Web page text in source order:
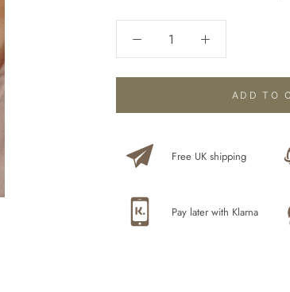
ADD TO
Free UK shipping
Pay later with Klarna